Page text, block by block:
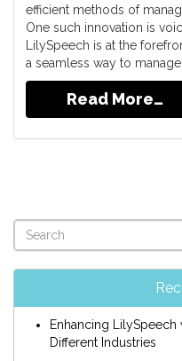
efficient methods of
One such innovation is
LilySpeech is at the
a seamless way to manage…
Read More…
Enhancing
Different Industries